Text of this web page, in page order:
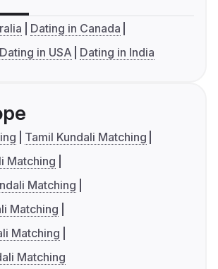
Dating in Canada
Dating in USA Dating in India
Tamil Kundali Matching
Matching
Matching
Matching
Matching
Matching